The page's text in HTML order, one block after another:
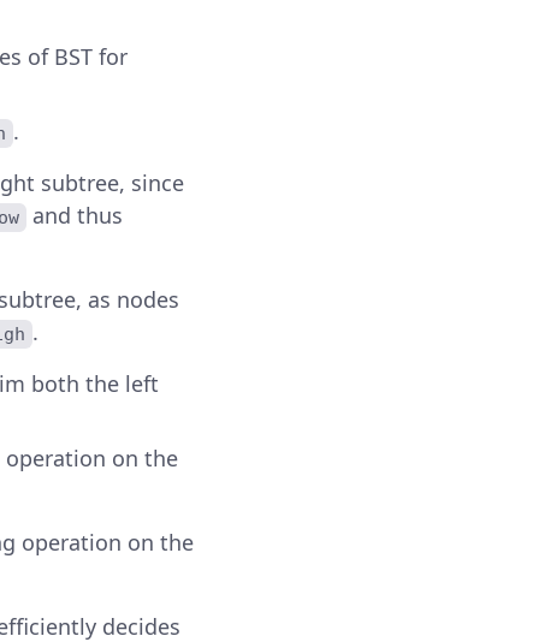
of BST for
.
subtree, since
and thus
as nodes
.
both the left
on the
operation on the
decides